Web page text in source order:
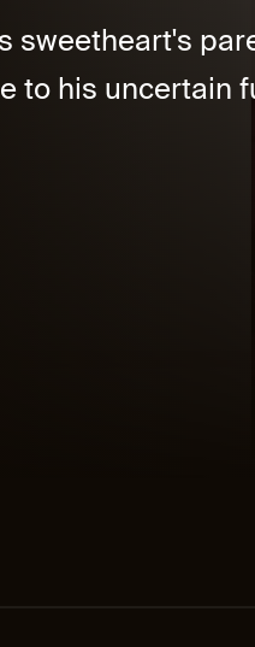
sweetheart's
to his uncertain